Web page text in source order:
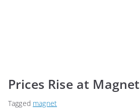
Prices Rise at Magnet
Tagged magnet